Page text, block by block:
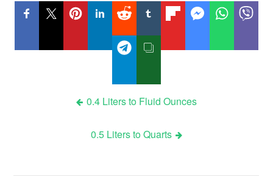
0.4 Liters to Fluid Ounces
0.5 Liters to Quarts